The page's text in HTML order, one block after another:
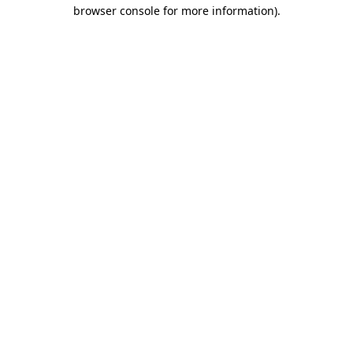
browser console for more information).